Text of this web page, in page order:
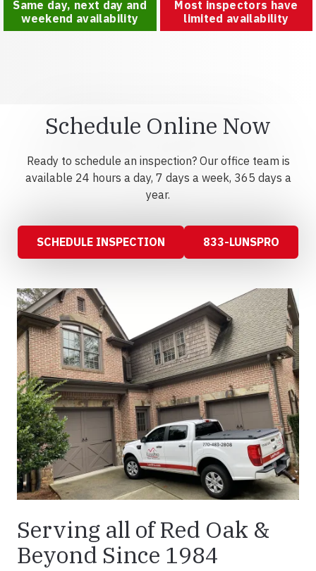
Same day, next day and
weekend availability
Most inspectors have
limited availability
Schedule Online Now
Ready to schedule an inspection? Our office team is
available 24 hours a day, 7 days a week, 365 days a
year.
SCHEDULE INSPECTION 833-LUNSPRO
Serving all of Red Oak &
Beyond Since 1984